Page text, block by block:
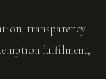
transparency
fulfilment,